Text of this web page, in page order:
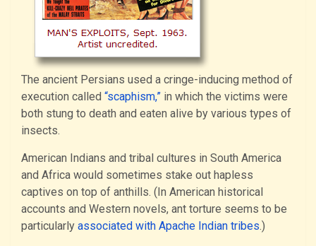
The ancient Persians used a cringe-inducing method of
execution called “scaphism,” in which the victims were
both stung to death and eaten alive by various types of
insects.
American Indians and tribal cultures in South America
and Africa would sometimes stake out hapless
captives on top of anthills. (In American historical
accounts and Western novels, ant torture seems to be
particularly associated with Apache Indian tribes.)